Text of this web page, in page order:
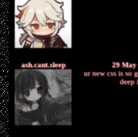
ash.cant.sleep
29 May
ur new css is so
deep